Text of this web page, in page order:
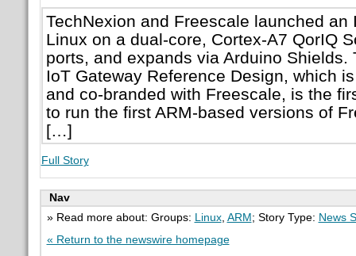
TechNexion and Freescale launched an
Linux on a dual-core, Cortex-A7 QorIQ
ports, and expands via Arduino Shields.
IoT Gateway Reference Design, which
and co-branded with Freescale, is the
to run the first ARM-based versions of
[…]
Full Story
Nav
» Read more about: Groups:
Linux, ARM ; Story Type: News
« Return to the newswire homepage